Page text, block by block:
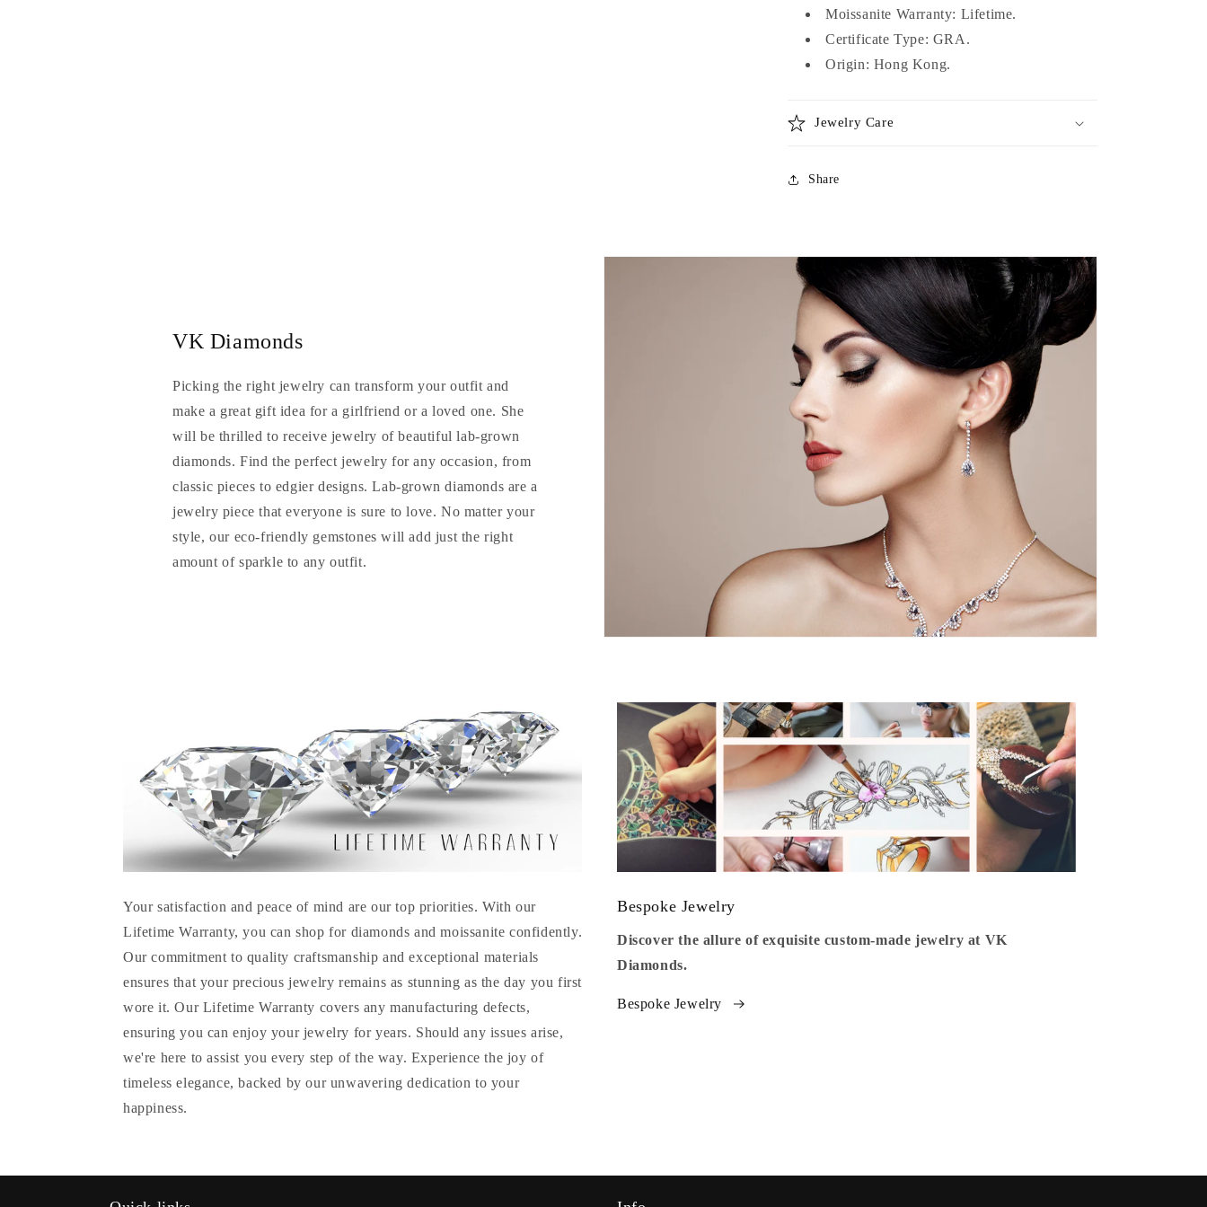
Moissanite Warranty: Lifetime.
Certificate Type: GRA.
Origin: Hong Kong.
Jewelry Care
Share
VK Diamonds
Picking the right jewelry can transform your outfit and
make a great gift idea for a girlfriend or a loved one. She
will be thrilled to receive jewelry of beautiful lab-grown
diamonds. Find the perfect jewelry for any occasion, from
classic pieces to edgier designs. Lab-grown diamonds are a
jewelry piece that everyone is sure to love. No matter your
style, our eco-friendly gemstones will add just the right
amount of sparkle to any outfit.
Your satisfaction and peace of mind are our top priorities. With our
Lifetime Warranty, you can shop for diamonds and moissanite confidently.
Our commitment to quality craftsmanship and exceptional materials
ensures that your precious jewelry remains as stunning as the day you first
wore it. Our Lifetime Warranty covers any manufacturing defects,
ensuring you can enjoy your jewelry for years. Should any issues arise,
we're here to assist you every step of the way. Experience the joy of
timeless elegance, backed by our unwavering dedication to your
happiness.
Bespoke Jewelry
Discover the allure of exquisite custom-made jewelry at VK
Diamonds.
Bespoke Jewelry